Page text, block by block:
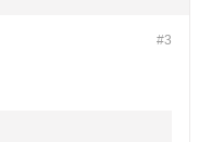
#3